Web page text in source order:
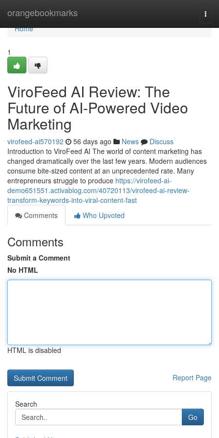
orangebookmarks
Home
Home
1
ViroFeed AI Review: The
Future of AI-Powered Video
Marketing
virofeed-ai570192 56 days ago News
Discuss
Introduction to ViroFeed AI The world of content marketing has
changed dramatically over the last few years. Modern audiences
consume bite-sized content at an unprecedented rate. Many
entrepreneurs struggle to produce https://virofeed-ai-
demo651551.activablog.com/40720113/virofeed-ai-review-
transform-keywords-into-viral-content-fast
Comments
Who Upvoted
Comments
Submit a Comment
No HTML
HTML is disabled
Report Page
Search
Go